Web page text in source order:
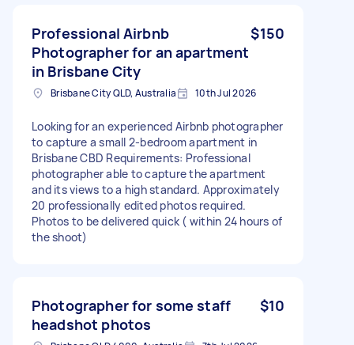
Professional Airbnb
Photographer for an apartment
in Brisbane City
$150
Brisbane City QLD, Australia 10th Jul 2026
Looking for an experienced Airbnb photographer
to capture a small 2-bedroom apartment in
Brisbane CBD Requirements: Professional
photographer able to capture the apartment
and its views to a high standard. Approximately
20 professionally edited photos required.
Photos to be delivered quick ( within 24 hours of
the shoot)
Photographer for some staff
headshot photos
$10